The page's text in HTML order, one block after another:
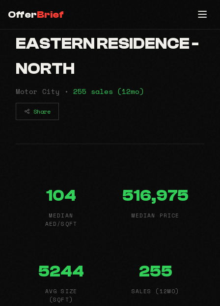
OfferBrief
EASTERN RESIDENCE -
NORTH
Motor City • 255 sales (12mo)
Share
104
MEDIAN
AED/SQFT
516,975
MEDIAN PRICE
5244
AVG SIZE
(SQFT)
255
SALES (12MO)